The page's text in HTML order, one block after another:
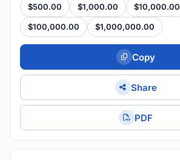
$500.00 $1,000.00 $10,000.00
$100,000.00 $1,000,000.00
Copy
Share
PDF